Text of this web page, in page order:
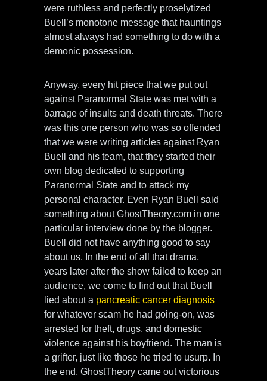
were ruthless and perfectly proselytized
Buell’s monotone message that hauntings
almost always had something to do with a
demonic possession.
Anyway, every hit piece that we put out
against Paranormal State was met with a
barrage of insults and death threats. There
was this one person who was so offended
that we were writing articles against Ryan
Buell and his team, that they started their
own blog dedicated to supporting
Paranormal State and to attack my
personal character. Even Ryan Buell said
something about GhostTheory.com in one
particular interview done by the blogger.
Buell did not have anything good to say
about us. In the end of all that drama,
years later after the show failed to keep an
audience, we come to find out that Buell
lied about a pancreatic cancer diagnosis
for whatever scam he had going-on, was
arrested for theft, drugs, and domestic
violence against his boyfriend. The man is
a grifter, just like those he tried to usurp. In
the end, GhostTheory came out victorious